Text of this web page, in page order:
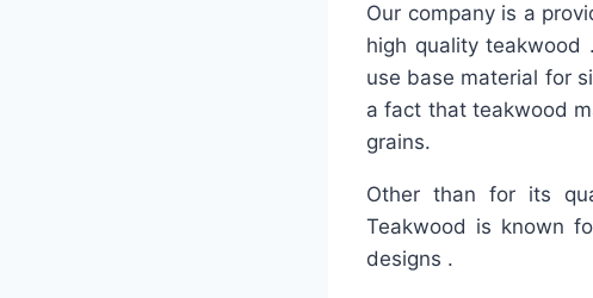
Our company is a
high quality
use base material for
a fact that teakwood
grains.
Other than for its
Teakwood is known
designs .